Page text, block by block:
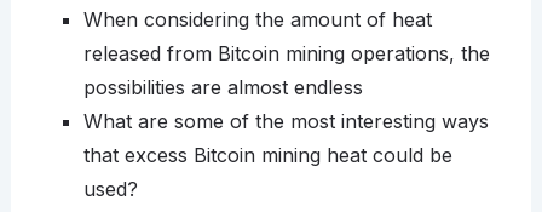
When considering the amount of heat
released from Bitcoin mining operations, the
possibilities are almost endless
What are some of the most interesting ways
that excess Bitcoin mining heat could be
used?